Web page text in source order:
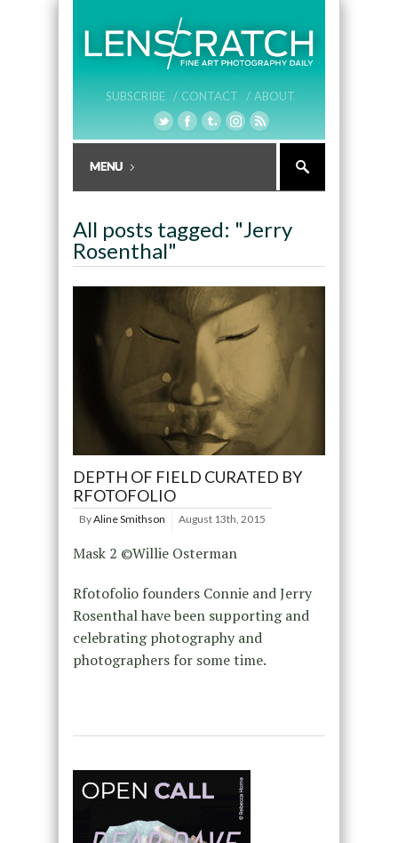
SUBSCRIBE / CONTACT / ABOUT
All posts tagged: "Jerry
Rosenthal"
DEPTH OF FIELD CURATED BY
RFOTOFOLIO
ByAline Smithson August 13th, 2015
Mask 2 ©Willie Osterman
Rfotofolio founders Connie and Jerry
Rosenthal have been supporting and
celebrating photography and
photographers for some time.